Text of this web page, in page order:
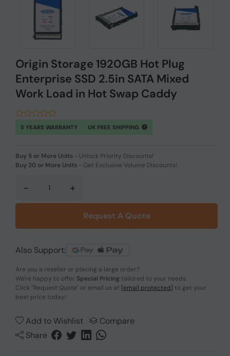
Origin Storage 1920GB Hot Plug
Enterprise SSD 2.5in SATA Mixed
Work Load in Hot Swap Caddy
5 YEARS WARRANTY UK FREE SHIPPING
Buy 5 or More Units - Unlock Priority Discounts!
Buy 20 or More Units - Get Exclusive Volume Discounts!
- +
Request A Quote
Also Support:
Are you a reseller or placing a large order?
We're happy to offer Special Pricing tailored to your needs.
Click "Request Quote" or email us at [email protected] to get your
best price today!
Add to Wishlist
Compare
Share